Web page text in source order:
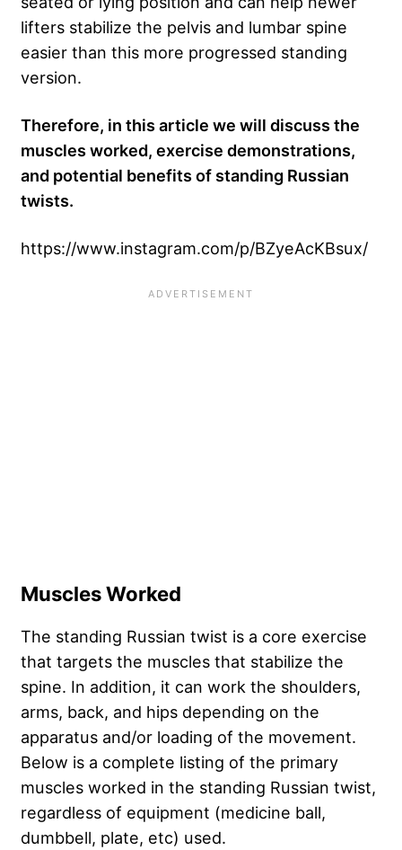
lifters stabilize the pelvis and lumbar spine
easier than this more progressed standing
version.
Therefore, in this article we will discuss the
muscles worked, exercise demonstrations,
and potential benefits of standing Russian
twists.
https://www.instagram.com/p/BZyeAcKBsux/
Muscles Worked
The standing Russian twist is a core exercise
that targets the muscles that stabilize the
spine. In addition, it can work the shoulders,
arms, back, and hips depending on the
apparatus and/or loading of the movement.
Below is a complete listing of the primary
muscles worked in the standing Russian twist,
regardless of equipment (medicine ball,
dumbbell, plate, etc) used.